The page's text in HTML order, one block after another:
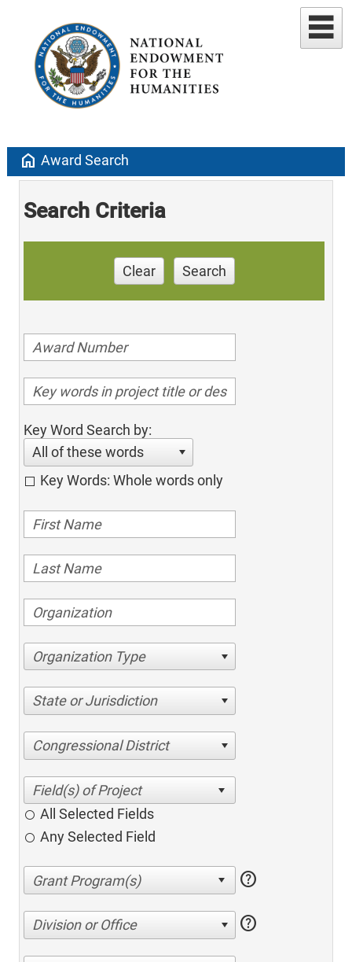
home Award Search
Search Criteria
Clear Search
Key Word Search by:
All of these words
Key Words: Whole words only
Organization Type
State or Jurisdiction
Congressional District
All Selected Fields
Any Selected Field
help
Division or Office help